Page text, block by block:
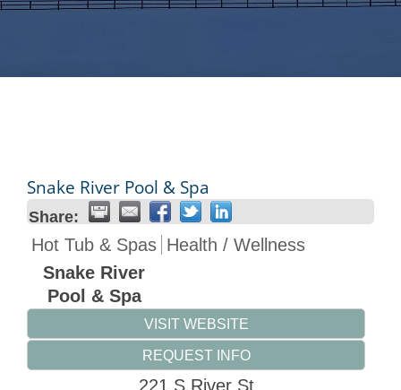
Snake River Pool & Spa
Share:
Hot Tub & Spas Health / Wellness
Snake River
Pool & Spa
VISIT WEBSITE
REQUEST INFO
221 S River St